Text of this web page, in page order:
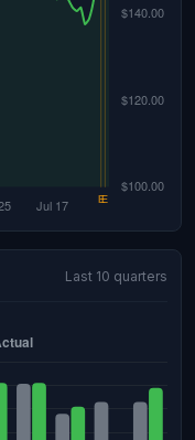
Last 10 quarters